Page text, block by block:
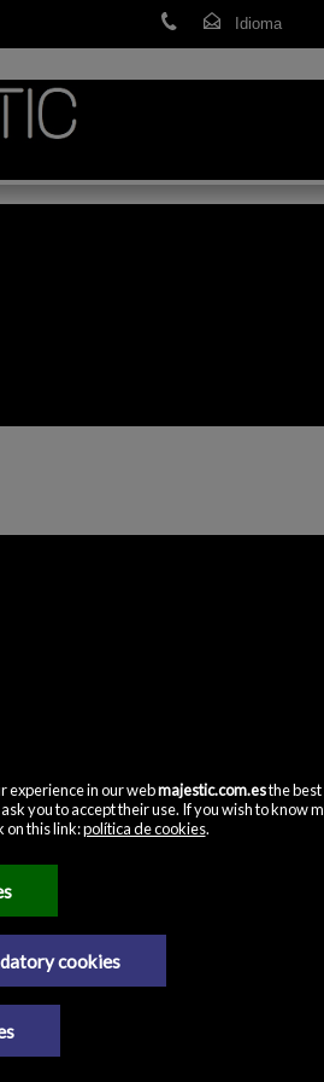
experience in our webmajestic.com.esthe best
you to accept their use. If you wish to know
on this link:política de cookies.
cookies